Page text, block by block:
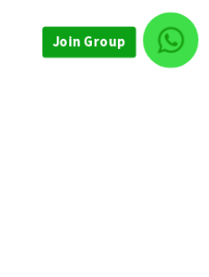
Join Group